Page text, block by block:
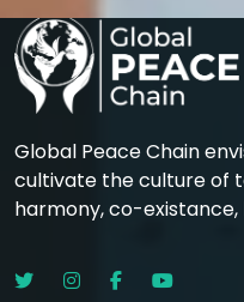
Global Peace Chain
cultivate the culture of
harmony, co-existance,